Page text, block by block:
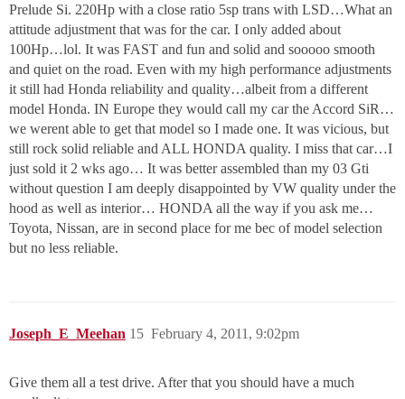
Prelude Si. 220Hp with a close ratio 5sp trans with LSD…What an
attitude adjustment that was for the car. I only added about
100Hp…lol. It was FAST and fun and solid and sooooo smooth
and quiet on the road. Even with my high performance adjustments
it still had Honda reliability and quality…albeit from a different
model Honda. IN Europe they would call my car the Accord SiR…
we werent able to get that model so I made one. It was vicious, but
still rock solid reliable and ALL HONDA quality. I miss that car…I
just sold it 2 wks ago… It was better assembled than my 03 Gti
without question I am deeply disappointed by VW quality under the
hood as well as interior… HONDA all the way if you ask me…
Toyota, Nissan, are in second place for me bec of model selection
but no less reliable.
Joseph_E_Meehan February 4, 2011, 9:02pm
15
Give them all a test drive. After that you should have a much